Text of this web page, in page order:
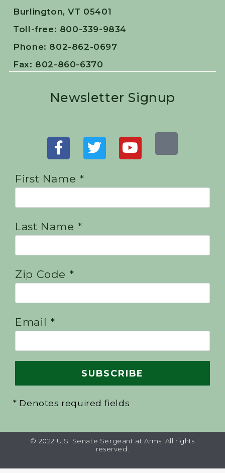
Burlington, VT 05401
Toll-free: 800-339-9834
Phone: 802-862-0697
Fax: 802-860-6370
Newsletter Signup
First Name *
Last Name *
Zip Code *
Email *
* Denotes required fields
© 2022 U.S. Senate Sergeant at Arms. All rights
reserved.